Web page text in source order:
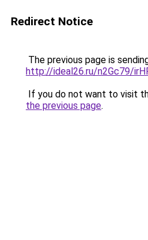
Redirect Notice
The previous page is
http://ideal26.ru/n2Gc79/
If you do not want to visit
the previous page.